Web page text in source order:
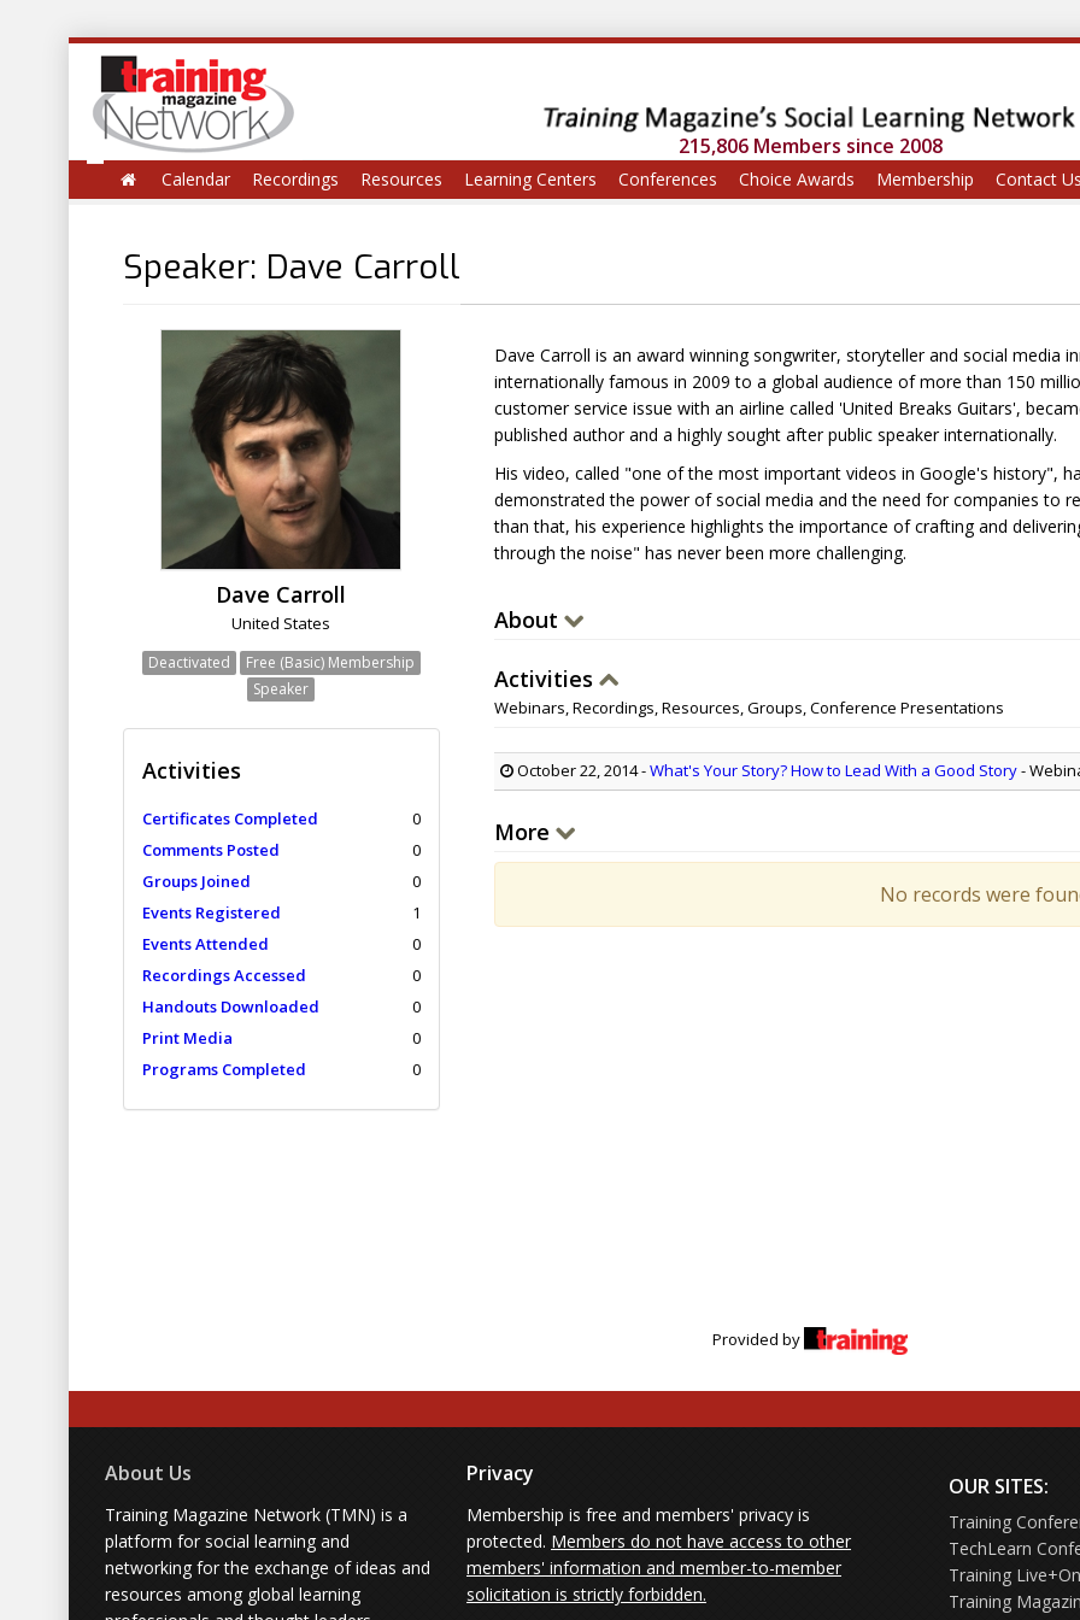
215,806 Members since 2008
Calendar Recordings Resources Learning Centers Conferences Choice Awards Membership Contact Us
Speaker: Dave Carroll
Dave Carroll
United States
Deactivated
Free (Basic) Membership
Speaker
Activities
Certificates Completed
0
Comments Posted
0
Groups Joined
0
Events Registered
1
Events Attended
0
Recordings Accessed
0
Handouts Downloaded
0
Print Media
0
Programs Completed
0
Dave Carroll is an award winning songwriter, storyteller and social media
internationally famous in 2009 to a global audience of more than 150
customer service issue with an airline called 'United Breaks Guitars',
published author and a highly sought after public speaker internationally.
His video, called "one of the most important videos in Google's history",
demonstrated the power of social media and the need for companies to
than that, his experience highlights the importance of crafting and
through the noise" has never been more challenging.
About
Activities
Webinars, Recordings, Resources, Groups, Conference Presentations
October 22, 2014-What's Your Story? How to Lead With a Good Story-
More
No records were
Provided by
About Us
Training Magazine Network (TMN) is a
platform for social learning and
networking for the exchange of ideas and
resources among global learning
Privacy
Membership is free and members' privacy is
protected. Members do not have access to other
members' information and member-to-member
solicitation is strictly forbidden.
OUR SITES:
Training
TechLearn
Training
Training